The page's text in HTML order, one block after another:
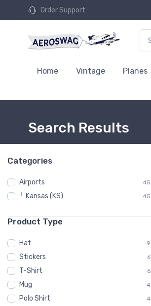
Order Support
Home Vintage Planes
Search Results
Categories
Airports 45
└ Kansas (KS) 45
Product Type
Hat 9
Stickers 6
T-Shirt 6
Mug 4
Polo Shirt 4